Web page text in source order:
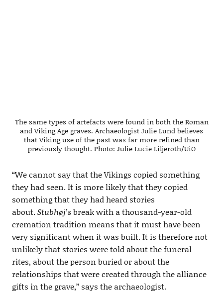
The same types of artefacts were found in both the Roman
and Viking Age graves. Archaeologist Julie Lund believes
that Viking use of the past was far more refined than
previously thought. Photo: Julie Lucie Liljeroth/UiO
“We cannot say that the Vikings copied something
they had seen. It is more likely that they copied
something that they had heard stories
about.Stubhøj’sbreak with a thousand-year-old
cremation tradition means that it must have been
very significant when it was built. It is therefore not
unlikely that stories were told about the funeral
rites, about the person buried or about the
relationships that were created through the alliance
gifts in the grave,” says the archaeologist.